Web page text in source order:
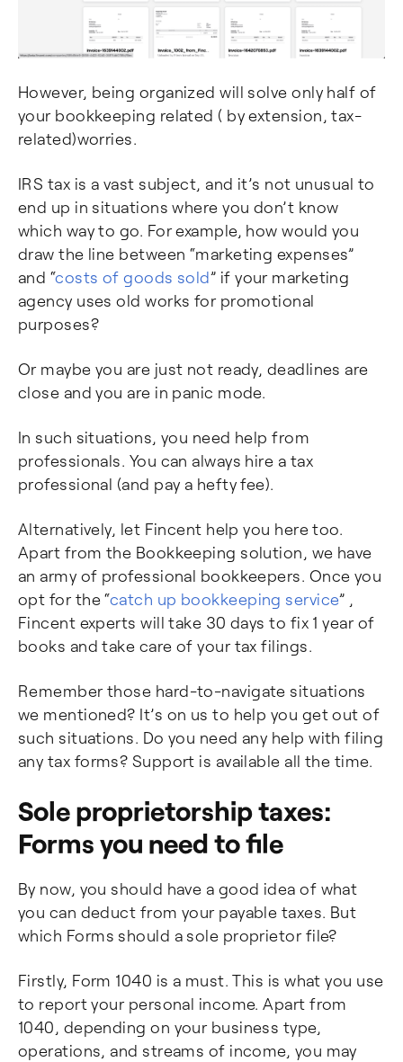
However, being organized will solve only half of
your bookkeeping related ( by extension, tax-
related)worries.
IRS tax is a vast subject, and it’s not unusual to
end up in situations where you don’t know
which way to go. For example, how would you
draw the line between “marketing expenses”
and “costs of goods sold” if your marketing
agency uses old works for promotional
purposes?
Or maybe you are just not ready, deadlines are
close and you are in panic mode.
In such situations, you need help from
professionals. You can always hire a tax
professional (and pay a hefty fee).
Alternatively, let Fincent help you here too.
Apart from the Bookkeeping solution, we have
an army of professional bookkeepers. Once you
opt for the “catch up bookkeeping service” ,
Fincent experts will take 30 days to fix 1 year of
books and take care of your tax filings.
Remember those hard-to-navigate situations
we mentioned? It’s on us to help you get out of
such situations. Do you need any help with filing
any tax forms? Support is available all the time.
Sole proprietorship taxes:
Forms you need to file
By now, you should have a good idea of what
you can deduct from your payable taxes. But
which Forms should a sole proprietor file?
Firstly, Form 1040 is a must. This is what you use
to report your personal income. Apart from
1040, depending on your business type,
operations, and streams of income, you may